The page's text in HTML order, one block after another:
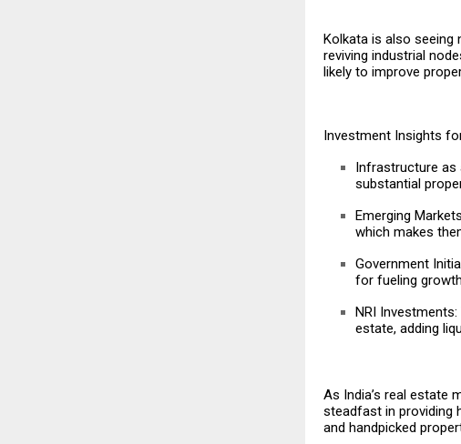
Kolkata is also seeing
reviving industrial
likely to improve
Investment Insights
Infrastructure as
substantial
Emerging
which makes
Government
for fueling
NRI
estate, adding
As India’s real estate
steadfast in providing
and handpicked